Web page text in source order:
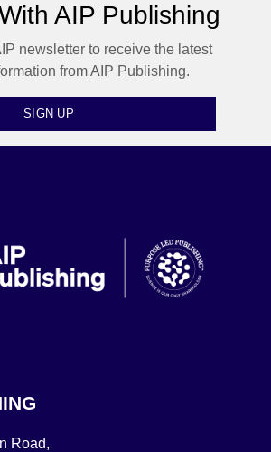
AIP Publishing
newsletter to receive the latest
from AIP Publishing.
SIGN UP
Road,